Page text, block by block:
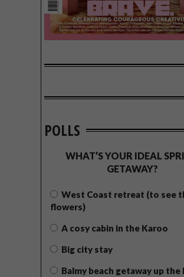
POLLS
WHAT’S YOUR IDEAL
GETAWAY?
West Coast retreat (to see
flowers)
A cosy cabin in the Karoo
Big city stay
Balmy beach getaway up the